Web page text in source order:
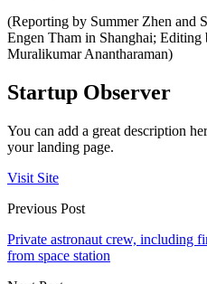
(Reporting by Summer Zhen and
Engen Tham in Shanghai; Editing
Muralikumar Anantharaman)
Startup Observer
You can add a great description
your landing page.
Visit Site
Previous Post
Private astronaut crew, including
from space station